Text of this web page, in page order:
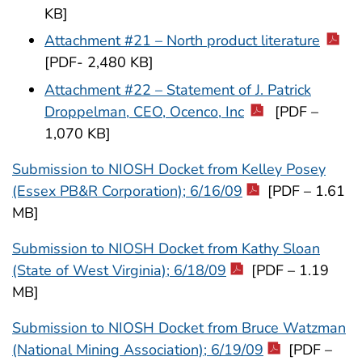
KB]
Attachment #21 – North product literature
[PDF- 2,480 KB]
Attachment #22 – Statement of J. Patrick
Droppelman, CEO, Ocenco, Inc
[PDF –
1,070 KB]
Submission to NIOSH Docket from Kelley Posey
(Essex PB&R Corporation); 6/16/09
[PDF – 1.61
MB]
Submission to NIOSH Docket from Kathy Sloan
(State of West Virginia); 6/18/09
[PDF – 1.19
MB]
Submission to NIOSH Docket from Bruce Watzman
(National Mining Association); 6/19/09
[PDF –